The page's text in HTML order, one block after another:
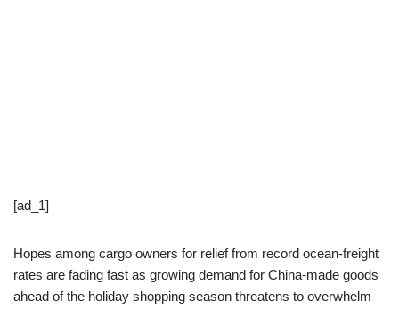
[ad_1]
Hopes among cargo owners for relief from record ocean-freight
rates are fading fast as growing demand for China-made goods
ahead of the holiday shopping season threatens to overwhelm